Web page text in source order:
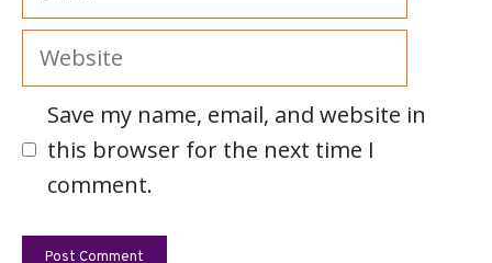
Website
Save my name, email, and website in
this browser for the next time I
comment.